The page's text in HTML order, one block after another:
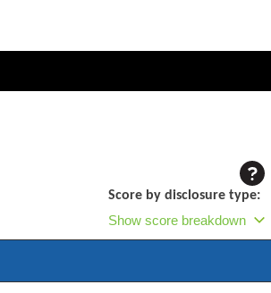
Score by disclosure type:
Show score breakdown